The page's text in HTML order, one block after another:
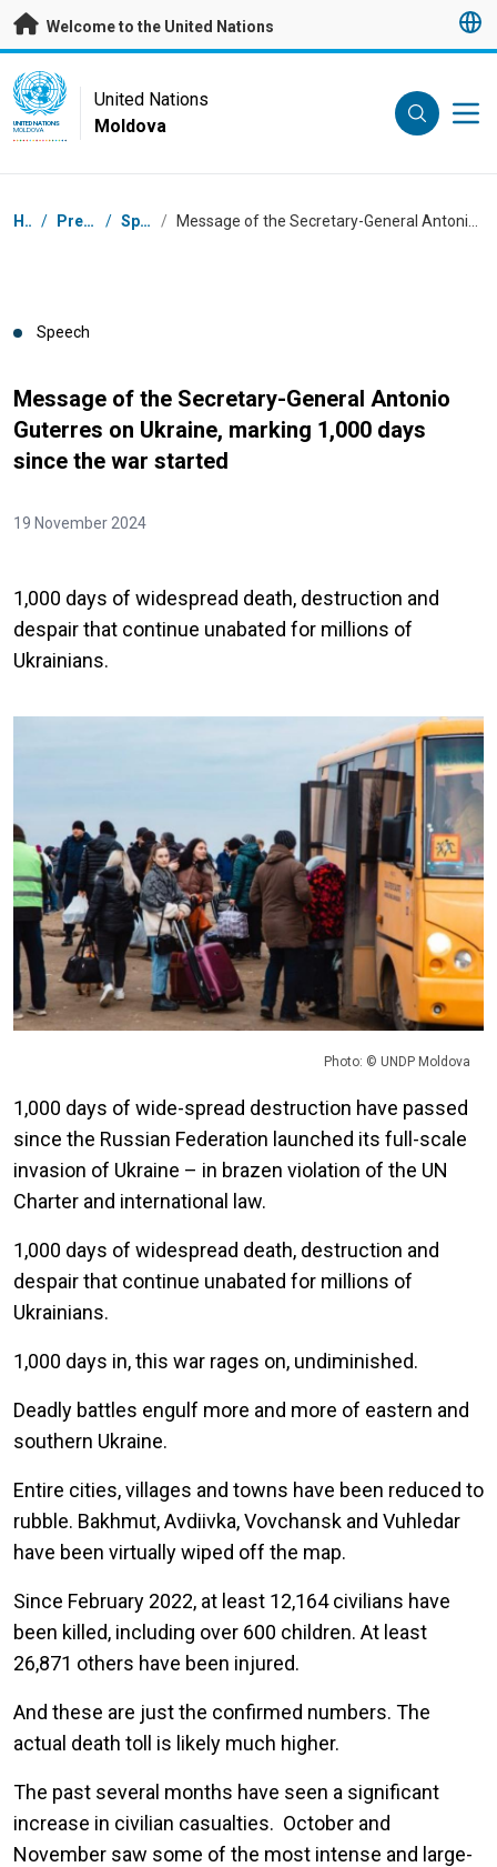
Skip to main content
Welcome to the United Nations
UN Logo
UNITED NATIONS
MOLDOVA
United Nations
Moldova
Breadcrumb
Home / Press Centre / Speeches /
Speech
Message of the Secretary-General Antonio
Guterres on Ukraine, marking 1,000 days
since the war started
19 November 2024
1,000 days of widespread death, destruction and
despair that continue unabated for millions of
Ukrainians.
Photo: © UNDP Moldova
1,000 days of wide-spread destruction have passed
since the Russian Federation launched its full-scale
invasion of Ukraine – in brazen violation of the UN
Charter and international law.
1,000 days of widespread death, destruction and
despair that continue unabated for millions of
Ukrainians.
1,000 days in, this war rages on, undiminished.
Deadly battles engulf more and more of eastern and
southern Ukraine.
Entire cities, villages and towns have been reduced to
rubble. Bakhmut, Avdiivka, Vovchansk and Vuhledar
have been virtually wiped off the map.
Since February 2022, at least 12,164 civilians have
been killed, including over 600 children. At least
26,871 others have been injured.
And these are just the confirmed numbers. The
actual death toll is likely much higher.
The past several months have seen a significant
increase in civilian casualties. October and
November saw some of the most intense and large-